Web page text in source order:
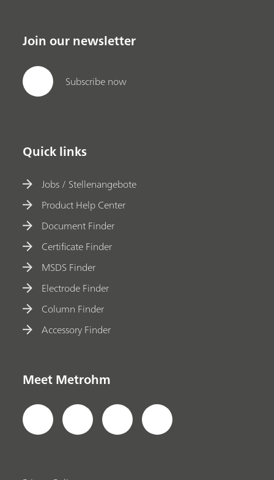
Join our newsletter
Subscribe now
Quick links
Jobs / Stellenangebote
Product Help Center
Document Finder
Certificate Finder
MSDS Finder
Electrode Finder
Column Finder
Accessory Finder
Meet Metrohm